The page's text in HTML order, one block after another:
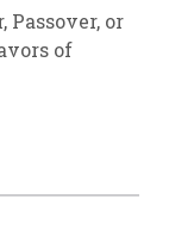
Passover, or
of